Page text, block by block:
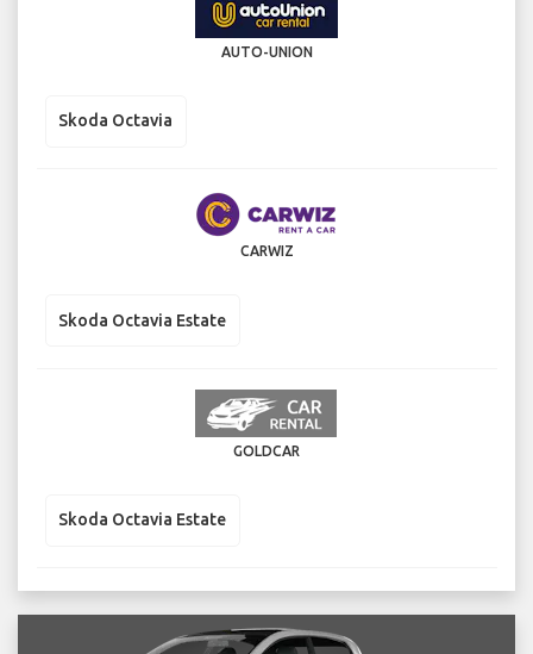
AUTO-UNION
Skoda Octavia
CARWIZ
Skoda Octavia Estate
GOLDCAR
Skoda Octavia Estate